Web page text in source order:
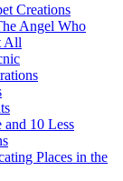
Creations
Angel Who
All
10 Less
Places in the